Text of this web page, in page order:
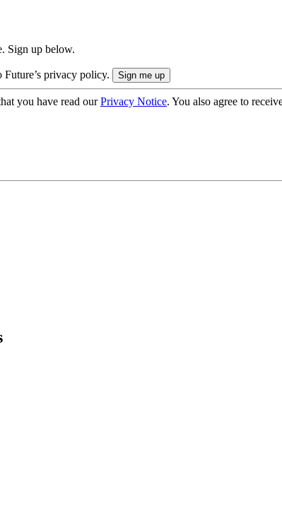
Sign up below.
privacy policy.
you have read ourPrivacy Notice. You also agree to